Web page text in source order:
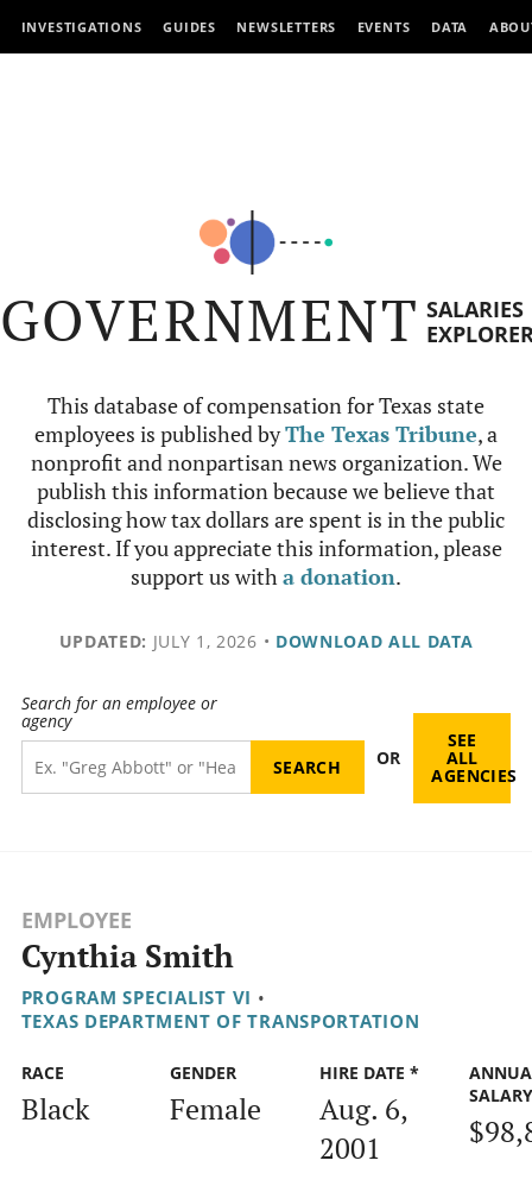
INVESTIGATIONS GUIDES NEWSLETTERS EVENTS DATA
GOVERNMENT SALARIES
This database of compensation for Texas state
employees is published byThe Texas Tribune, a
nonprofit and nonpartisan news organization. We
publish this information because we believe that
disclosing how tax dollars are spent is in the public
interest. If you appreciate this information, please
support us witha donation.
UPDATED: JULY 1, 2026 • DOWNLOAD ALL DATA
Search for an employee or
agency
OR
SEE
ALL
AGENCIES
EMPLOYEE
Cynthia Smith
PROGRAM SPECIALIST VI •
TEXAS DEPARTMENT OF TRANSPORTATION
RACE
Black
GENDER
Female
HIRE DATE *
Aug. 6,
2001
SALARY